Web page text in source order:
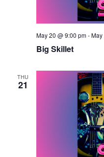
Big Skillet
May 20 @ 9:00 pm-May
THU
21